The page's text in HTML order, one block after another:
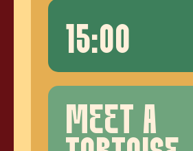
15:00
MEET A